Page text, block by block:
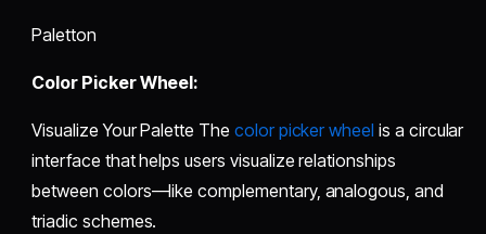
Paletton
Color Picker Wheel:
Visualize Your Palette The color picker wheel is a circular
interface that helps users visualize relationships
between colors—like complementary, analogous, and
triadic schemes.